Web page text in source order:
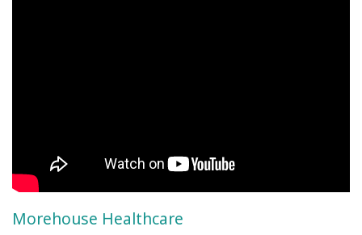
Morehouse Healthcare